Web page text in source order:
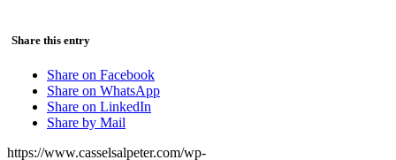
Share this entry
Share on Facebook
Share on WhatsApp
Share on LinkedIn
Share by Mail
https://www.casselsalpeter.com/wp-